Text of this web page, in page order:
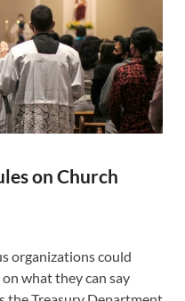
on Church
organizations could
what they can say